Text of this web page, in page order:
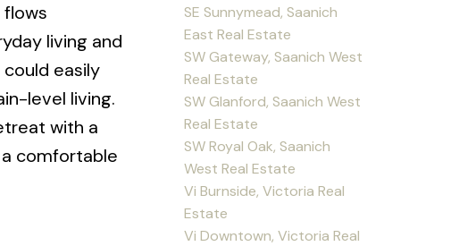
living and
easily
level living.
with a
comfortable
SE Sunnymead, Saanich
East Real Estate
SW Gateway, Saanich West
Real Estate
SW Glanford, Saanich West
Real Estate
SW Royal Oak, Saanich
West Real Estate
Vi Burnside, Victoria Real
Estate
Vi Downtown, Victoria Real